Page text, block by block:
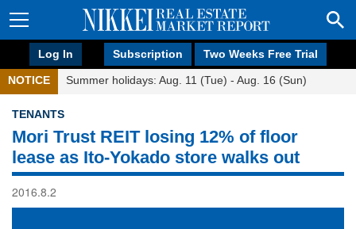
Log In Subscription Two Weeks Free Trial
NOTICE Summer holidays: Aug. 11 (Tue) - Aug. 16 (Sun)
TENANTS
Mori Trust REIT losing 12% of floor
lease as Ito-Yokado store walks out
2016.8.2